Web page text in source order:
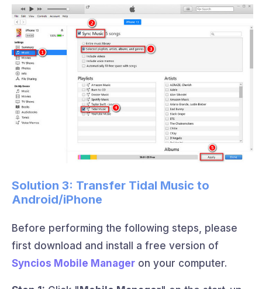
Solution 3: Transfer Tidal Music to
Android/iPhone
Before performing the following steps, please
first download and install a free version of
Syncios Mobile Manager on your computer.